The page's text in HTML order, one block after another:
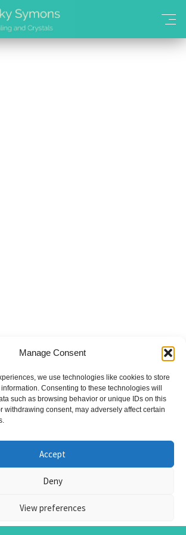
Manage Consent
we use technologies like cookies to store
Consenting to these technologies will
such as browsing behavior or unique IDs on this
withdrawing consent, may adversely affect certain
Accept
Deny
View preferences
© Nicky Symons 2026
Terms & Conditions
Web Design| Some photos byBlackshield Snaps